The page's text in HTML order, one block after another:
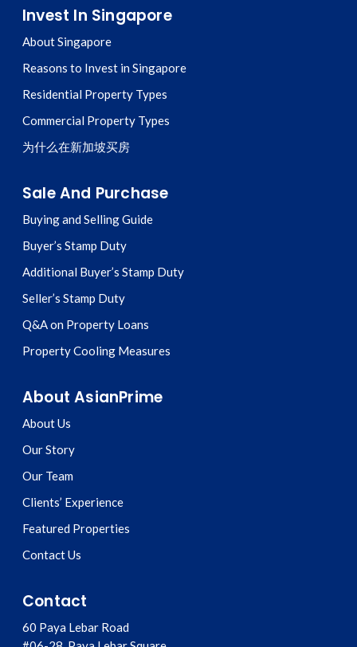
Invest In Singapore
About Singapore
Reasons to Invest in Singapore
Residential Property Types
Commercial Property Types
为什么在新加坡买房
Sale And Purchase
Buying and Selling Guide
Buyer’s Stamp Duty
Additional Buyer’s Stamp Duty
Seller’s Stamp Duty
Q&A on Property Loans
Property Cooling Measures
About AsianPrime
About Us
Our Story
Our Team
Clients’ Experience
Featured Properties
Contact Us
Contact
60 Paya Lebar Road